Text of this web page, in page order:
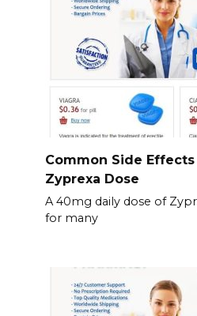
Common Side
Zyprexa Dose
A 40mg daily dose of
for many